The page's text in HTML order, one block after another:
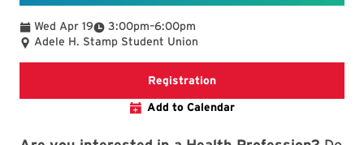
Wed Apr 19 3:00pm
To –6:00pm
Adele H. Stamp Student Union
RegistrationA webpage with event
Add to Calendar